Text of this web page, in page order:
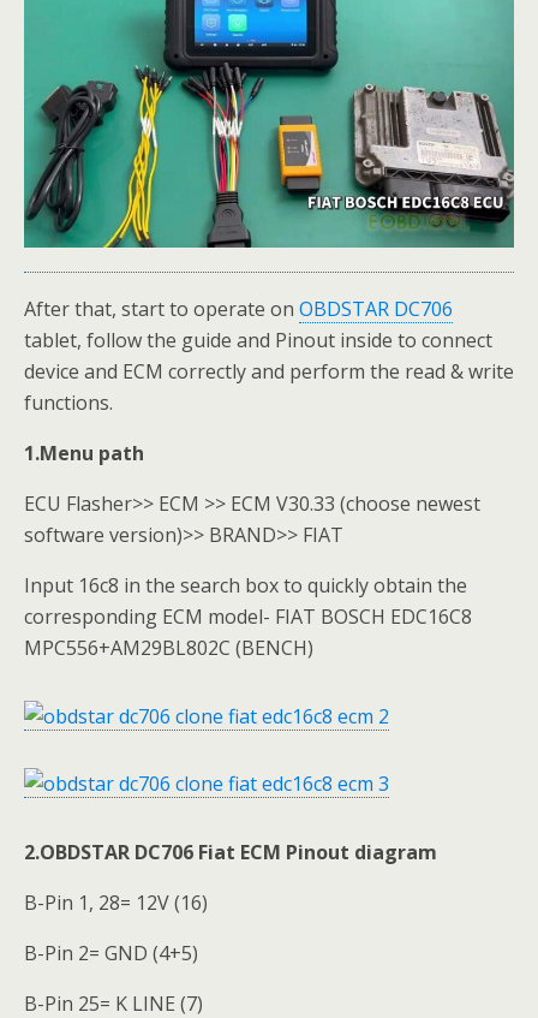
After that, start to operate on OBDSTAR DC706
tablet, follow the guide and Pinout inside to connect
device and ECM correctly and perform the read & write
functions.
1.Menu path
ECU Flasher>> ECM >> ECM V30.33 (choose newest
software version)>> BRAND>> FIAT
Input 16c8 in the search box to quickly obtain the
corresponding ECM model- FIAT BOSCH EDC16C8
MPC556+AM29BL802C (BENCH)
2.OBDSTAR DC706 Fiat ECM Pinout diagram
B-Pin 1, 28= 12V (16)
B-Pin 2= GND (4+5)
B-Pin 25= K LINE (7)